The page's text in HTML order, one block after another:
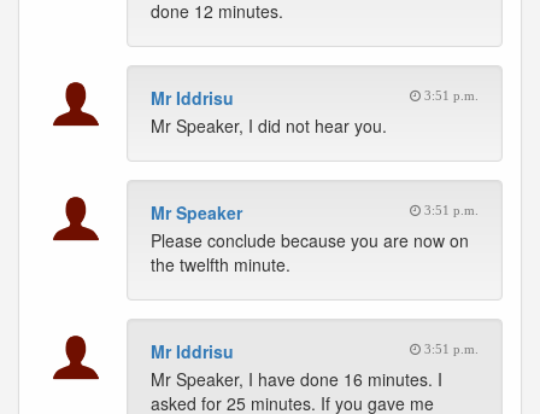
done 12 minutes.
Mr Iddrisu 3:51 p.m.
Mr Speaker, I did not hear you.
Mr Speaker 3:51 p.m.
Please conclude because you are now on
the twelfth minute.
Mr Iddrisu 3:51 p.m.
Mr Speaker, I have done 16 minutes. I
asked for 25 minutes. If you gave me